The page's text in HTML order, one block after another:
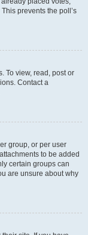
prevents the poll’s
To view, read, post or
Contact a
group, or per user
to be added
certain groups can
are unsure about why